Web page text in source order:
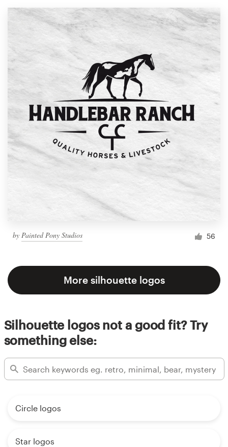
by Painted Pony Studios 56
More silhouette logos
Silhouette logos not a good fit? Try
something else:
Circle logos
Star logos